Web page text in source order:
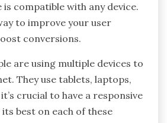
compatible with any device.
to improve your user
conversions.
are using multiple devices to
They use tablets, laptops,
crucial to have a responsive
best on each of these